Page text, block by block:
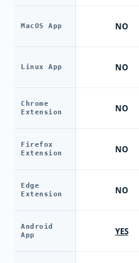
MacOS App
Linux App
Chrome
Extension
Firefox
Extension
Edge
Extension
Android
App
NO
NO
NO
NO
NO
YES